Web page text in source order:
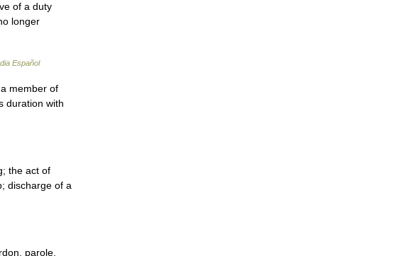
of a duty
longer
Español
member of
duration with
the act of
discharge of a
parole,